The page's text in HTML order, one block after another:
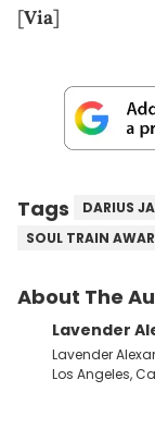
[Via]
Tags DARIUS
SOUL TRAIN
About The
Lavender
Lavender
Los Angeles, California. She’s